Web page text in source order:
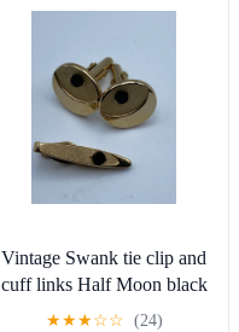
Vintage Swank tie clip and
cuff links Half Moon black
crystal Signed
★★★☆☆ (24)